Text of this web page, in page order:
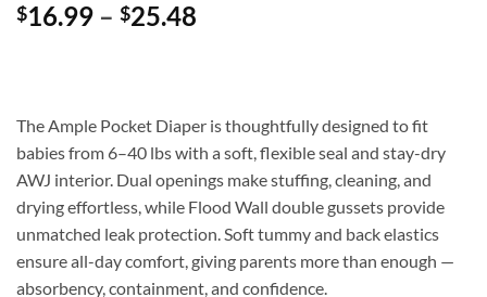
$16.99 – $25.48
$25.48
The Ample Pocket Diaper is thoughtfully designed to fit
babies from 6–40 lbs with a soft, flexible seal and stay-dry
AWJ interior. Dual openings make stuffing, cleaning, and
drying effortless, while Flood Wall double gussets provide
unmatched leak protection. Soft tummy and back elastics
ensure all-day comfort, giving parents more than enough —
absorbency, containment, and confidence.